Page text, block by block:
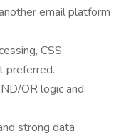
email platform
CSS,
preferred.
OR logic and
strong data